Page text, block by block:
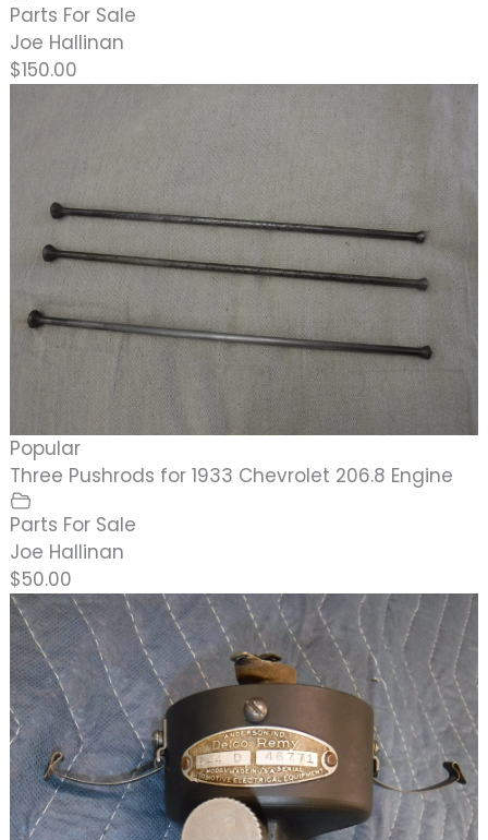
Parts For Sale
Joe Hallinan
$150.00
Popular
Three Pushrods for 1933 Chevrolet 206.8 Engine
Parts For Sale
Joe Hallinan
$50.00